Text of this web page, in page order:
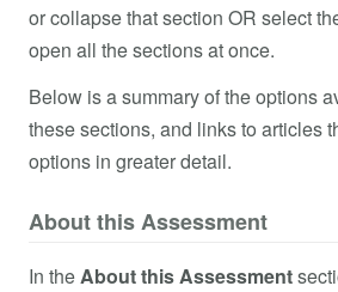
or collapse that section OR select
open all the sections at once.
Below is a summary of the options
these sections, and links to articles
options in greater detail.
About this Assessment
In theAbout this Assessment